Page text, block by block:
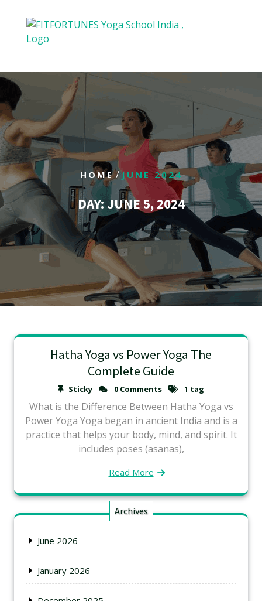
HOME/JUNE 2024
DAY: JUNE 5, 2024
Hatha Yoga vs Power Yoga The
Complete Guide
Sticky 0 Comments 1 tag
What is the Difference Between Hatha Yoga vs
Power Yoga Yoga began in ancient India and is a
practice that helps your body, mind, and spirit. It
includes poses (asanas),
Read More
Archives
June 2026
January 2026